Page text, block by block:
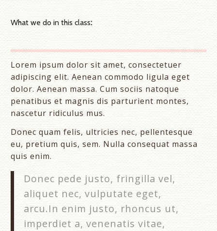
What we do in this class:
Lorem ipsum dolor sit amet, consectetuer
adipiscing elit. Aenean commodo ligula eget
dolor. Aenean massa. Cum sociis natoque
penatibus et magnis dis parturient montes,
nascetur ridiculus mus.
Donec quam felis, ultricies nec, pellentesque
eu, pretium quis, sem. Nulla consequat massa
quis enim.
Donec pede justo, fringilla vel,
aliquet nec, vulputate eget,
arcu.In enim justo, rhoncus ut,
imperdiet a, venenatis vitae,